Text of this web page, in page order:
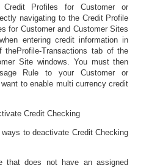
Profiles for Customer or
navigating to the Credit Profile
for Customer and Customer Sites
entering credit information in
theProfi le-Transactionstab of the
Site windows. You must then
Rule to your Customer or
to enable multi currency credit
Credit Checking
to deactivate Credit Checking
that does not have an assigned